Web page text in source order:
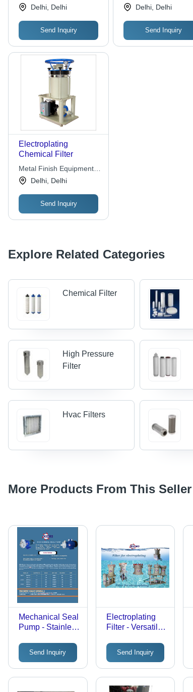
Delhi, Delhi
Send Inquiry
Delhi, Delhi
Send Inquiry
Electroplating
Chemical Filter
Metal Finish Equipment &
Chemical
Delhi, Delhi
Send Inquiry
Explore Related Categories
Chemical Filter
High Pressure
Filter
Hvac Filters
More Products From This Seller
Mechanical Seal
Pump - Stainless
GFRPP, Close-
Coupled/Long-
Coupled Design
with Internal or
Send Inquiry
Electroplating
Filter - Versatile
Systems ,
Includes Single
Carbon
Chamber for
Organic Impurity
Send Inquiry